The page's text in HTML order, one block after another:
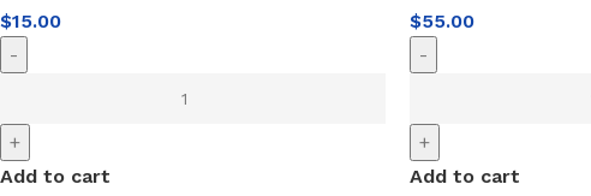
$15.00
-
+
Add to cart
$55.00
-
+
Add to cart